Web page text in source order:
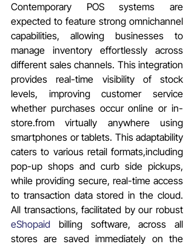
Contemporary POS systems are
expected to feature strong omnichannel
capabilities, allowing businesses to
manage inventory effortlessly across
different sales channels. This integration
provides real-time visibility of stock
levels, improving customer service
whether purchases occur online or in-
store.from virtually anywhere using
smartphones or tablets. This adaptability
caters to various retail formats,including
pop-up shops and curb side pickups,
while providing secure, real-time access
to transaction data stored in the cloud.
eShopaid billing software, across all
stores are saved immediately on the